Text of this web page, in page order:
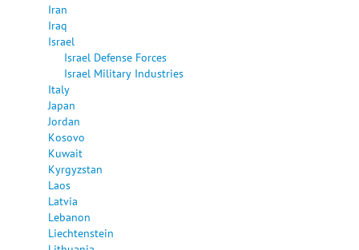
Iran
Iraq
Israel
Israel Defense Forces
Israel Military Industries
Italy
Japan
Jordan
Kosovo
Kuwait
Kyrgyzstan
Laos
Latvia
Lebanon
Liechtenstein